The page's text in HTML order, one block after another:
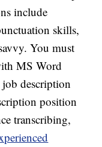
include
skills,
You must
MS Word
description
position
transcribing,